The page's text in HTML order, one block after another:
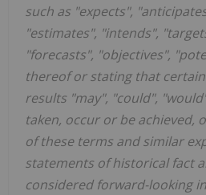
such as "expects",
"estimates", "intends",
"forecasts", "objectives",
thereof or stating that
results "may", "could",
taken, occur or be achieved,
of these terms and similar
statements of historical fact
considered forward-looking